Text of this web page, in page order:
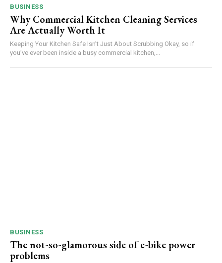
BUSINESS
Why Commercial Kitchen Cleaning Services
Are Actually Worth It
Keeping Your Kitchen Safe Isn’t Just About Scrubbing Okay, so if
you’ve ever been inside a busy commercial kitchen,...
BUSINESS
The not-so-glamorous side of e-bike power
problems